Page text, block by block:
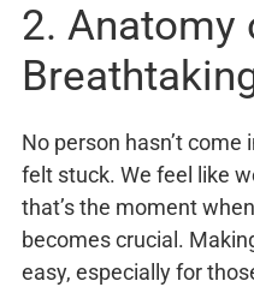
2. Anatomy
No person hasn’t
felt stuck. We feel like
that’s the moment
becomes crucial.
easy, especially for